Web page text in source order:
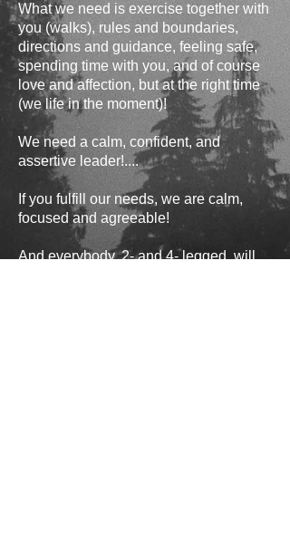
What we need is exercise together with
you (walks), rules and boundaries,
directions and guidance, feeling safe,
spending time with you, and of course
love and affection, but at the right time
(we life in the moment)!
We need a calm, confident, and
assertive leader!....
If you fulfill our needs, we are calm,
focused and agreeable!
And everybody, 2- and 4- legged, will